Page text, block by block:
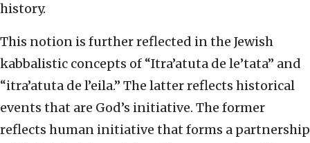
history.
This notion is further reflected in the Jewish
kabbalistic concepts of “Itra’atuta de le’tata” and
“itra’atuta de l’eila.” The latter reflects historical
events that are God’s initiative. The former
reflects human initiative that forms a partnership